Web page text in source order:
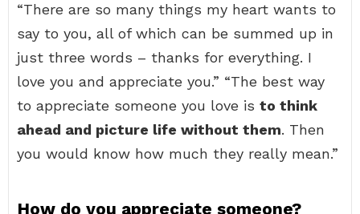
“There are so many things my heart wants to
say to you, all of which can be summed up in
just three words – thanks for everything. I
love you and appreciate you.” “The best way
to appreciate someone you love is to think
ahead and picture life without them. Then
you would know how much they really mean.”
How do you appreciate someone?